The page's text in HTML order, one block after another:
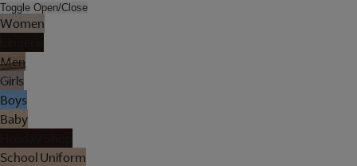
Toggle Open/Close
Women
Men
Girls
Boys
Baby
School Uniform